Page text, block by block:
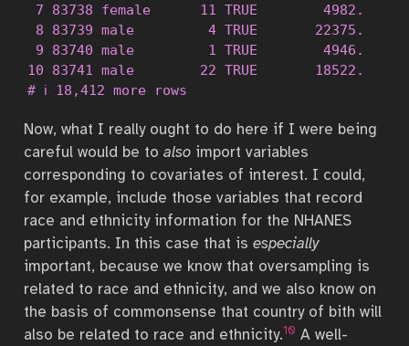
7 83738 female      11 TRUE        4982.
8 83739 male         4 TRUE       22375.
9 83740 male         1 TRUE        4946.
10 83741 male        22 TRUE       18522.
# ℹ 18,412 more rows
Now, what I really ought to do here if I were being
careful would be to alsoimport variables
corresponding to covariates of interest. I could,
for example, include those variables that record
race and ethnicity information for the NHANES
participants. In this case that is especially
important, because we know that oversampling is
related to race and ethnicity, and we also know on
the basis of commonsense that country of bith will
also be related to race and ethnicity.10 A well-